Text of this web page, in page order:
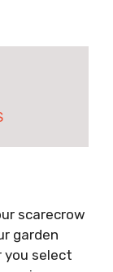
scarecrow
garden
you select